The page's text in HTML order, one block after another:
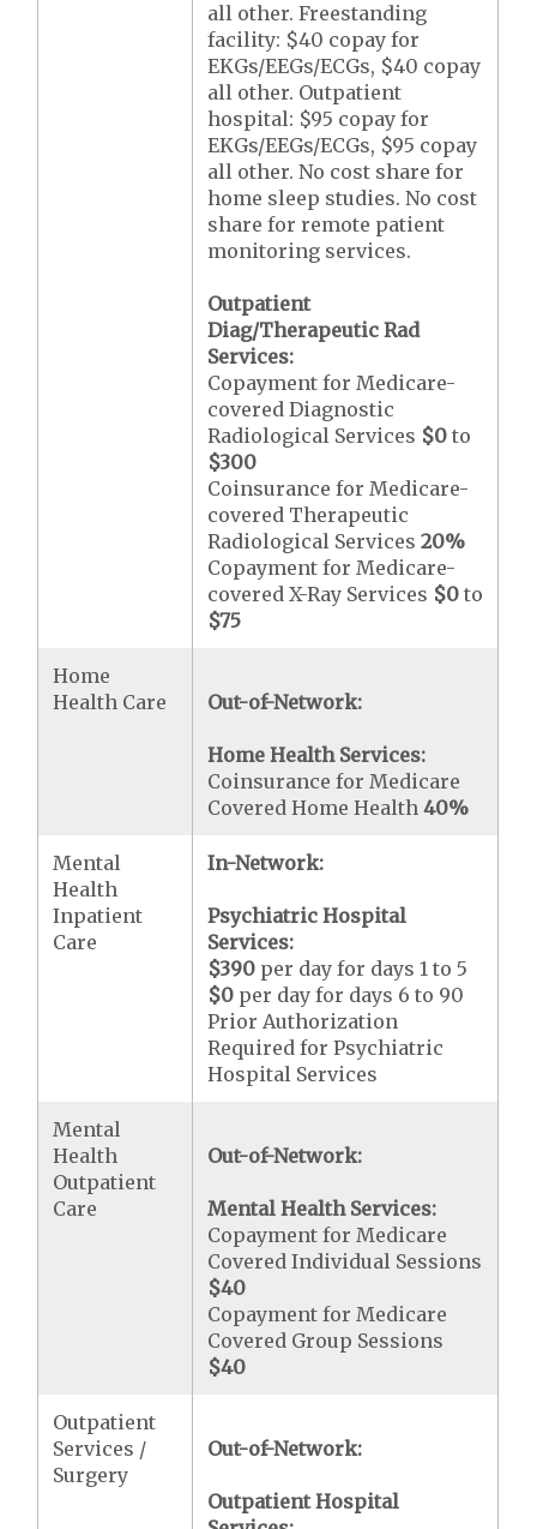
all other. Freestanding
facility: $40 copay for
EKGs/EEGs/ECGs, $40 copay
all other. Outpatient
hospital: $95 copay for
EKGs/EEGs/ECGs, $95 copay
all other. No cost share for
home sleep studies. No cost
share for remote patient
monitoring services.
Outpatient
Diag/Therapeutic Rad
Services:
Copayment for Medicare-
covered Diagnostic
Radiological Services $0 to
$300
Coinsurance for Medicare-
covered Therapeutic
Radiological Services20%
Copayment for Medicare-
covered X-Ray Services $0 to
$75
Home
Health Care
Out-of-Network:
Home Health Services:
Coinsurance for Medicare
Covered Home Health40%
Mental
Health
Inpatient
Care
In-Network:
Psychiatric Hospital
Services:
$390 per day for days 1 to 5
$0 per day for days 6 to 90
Prior Authorization
Required for Psychiatric
Hospital Services
Mental
Health
Outpatient
Care
Out-of-Network:
Mental Health Services:
Copayment for Medicare
Covered Individual Sessions
$40
Copayment for Medicare
Covered Group Sessions
$40
Outpatient
Services /
Surgery
Out-of-Network:
Outpatient Hospital